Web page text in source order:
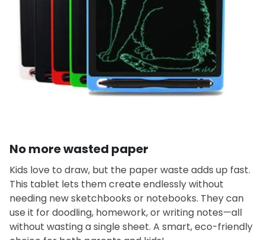
No more wasted paper
Kids love to draw, but the paper waste adds up fast.
This tablet lets them create endlessly without
needing new sketchbooks or notebooks. They can
use it for doodling, homework, or writing notes—all
without wasting a single sheet. A smart, eco-friendly